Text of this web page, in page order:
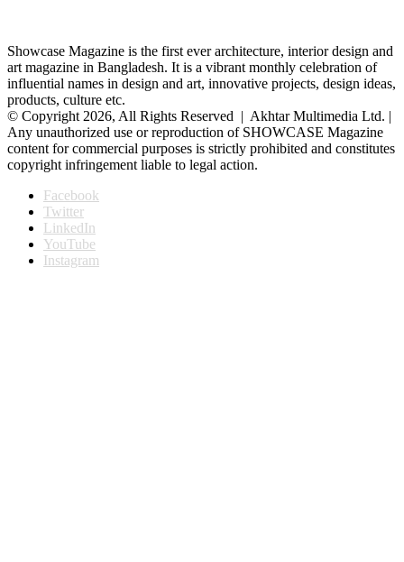
Showcase Magazine is the first ever architecture, interior design and
art magazine in Bangladesh. It is a vibrant monthly celebration of
influential names in design and art, innovative projects, design ideas,
products, culture etc.
© Copyright 2026, All Rights Reserved | Akhtar Multimedia Ltd. |
Any unauthorized use or reproduction of SHOWCASE Magazine
content for commercial purposes is strictly prohibited and constitutes
copyright infringement liable to legal action.
Facebook
Twitter
LinkedIn
YouTube
Instagram